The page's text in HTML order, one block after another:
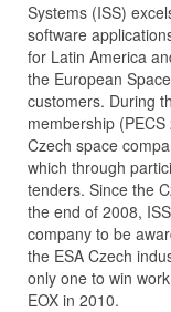
Systems (ISS)
software
for Latin America
the European
customers. During
membership
Czech space
which through
tenders. Since the
the end of 2008,
company to be
the ESA Czech
only one to win
EOX in 2010.